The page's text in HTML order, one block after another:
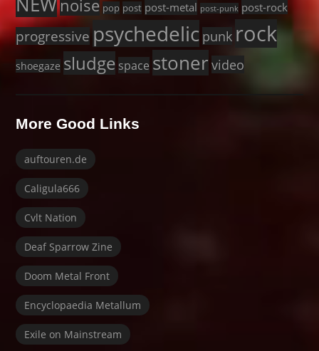
noise pop post post-metal post-punk post-rock
progressive psychedelic punk rock
shoegaze sludge space stoner video
More Good Links
auftouren.de
Caligula666
Cvlt Nation
Deaf Sparrow Zine
Doom Metal Front
Encyclopaedia Metallum
Exile on Mainstream